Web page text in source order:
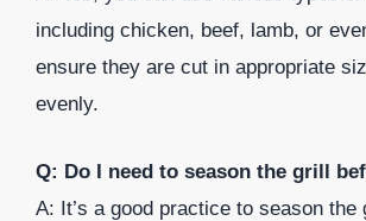
including chicken, beef, lamb, or
ensure they are cut in appropriate
evenly.
Q: Do I need to season the grill
A: It’s a good practice to season the